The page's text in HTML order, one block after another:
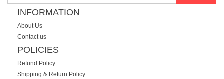
INFORMATION
About Us
Contact us
POLICIES
Refund Policy
Shipping & Return Policy